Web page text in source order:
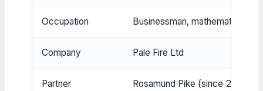
Occupation Businessman, mathematics
Company Pale Fire Ltd
Partner Rosamund Pike (since 2009)